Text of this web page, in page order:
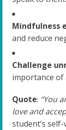
Mindfulness
and reduce
Challenge
importance of
Quote: “You
love and
student’s